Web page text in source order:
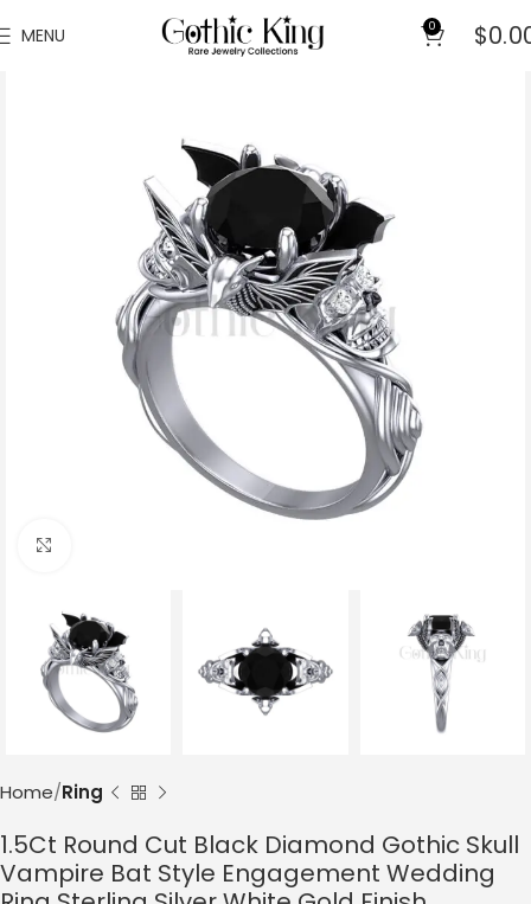
MENU 0 $
Home Ring
1.5Ct Round Cut Black Diamond Gothic Skull
Vampire Bat Style Engagement Wedding